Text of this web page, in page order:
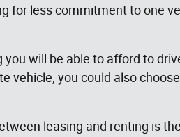
for less commitment to one
will be able to afford to
vehicle, you could also
leasing and renting is